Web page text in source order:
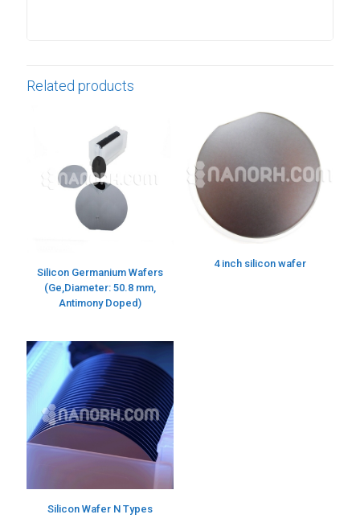
Related products
Silicon Germanium Wafers
(Ge,Diameter: 50.8 mm,
Antimony Doped)
4 inch silicon wafer
Silicon Wafer N Types